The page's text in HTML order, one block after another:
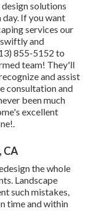
solutions
If you want
services our
and
855-5152 to
team! They'll
and assist
consultation and
been much
excellent
CA
the whole
Landscape
such mistakes,
time and within